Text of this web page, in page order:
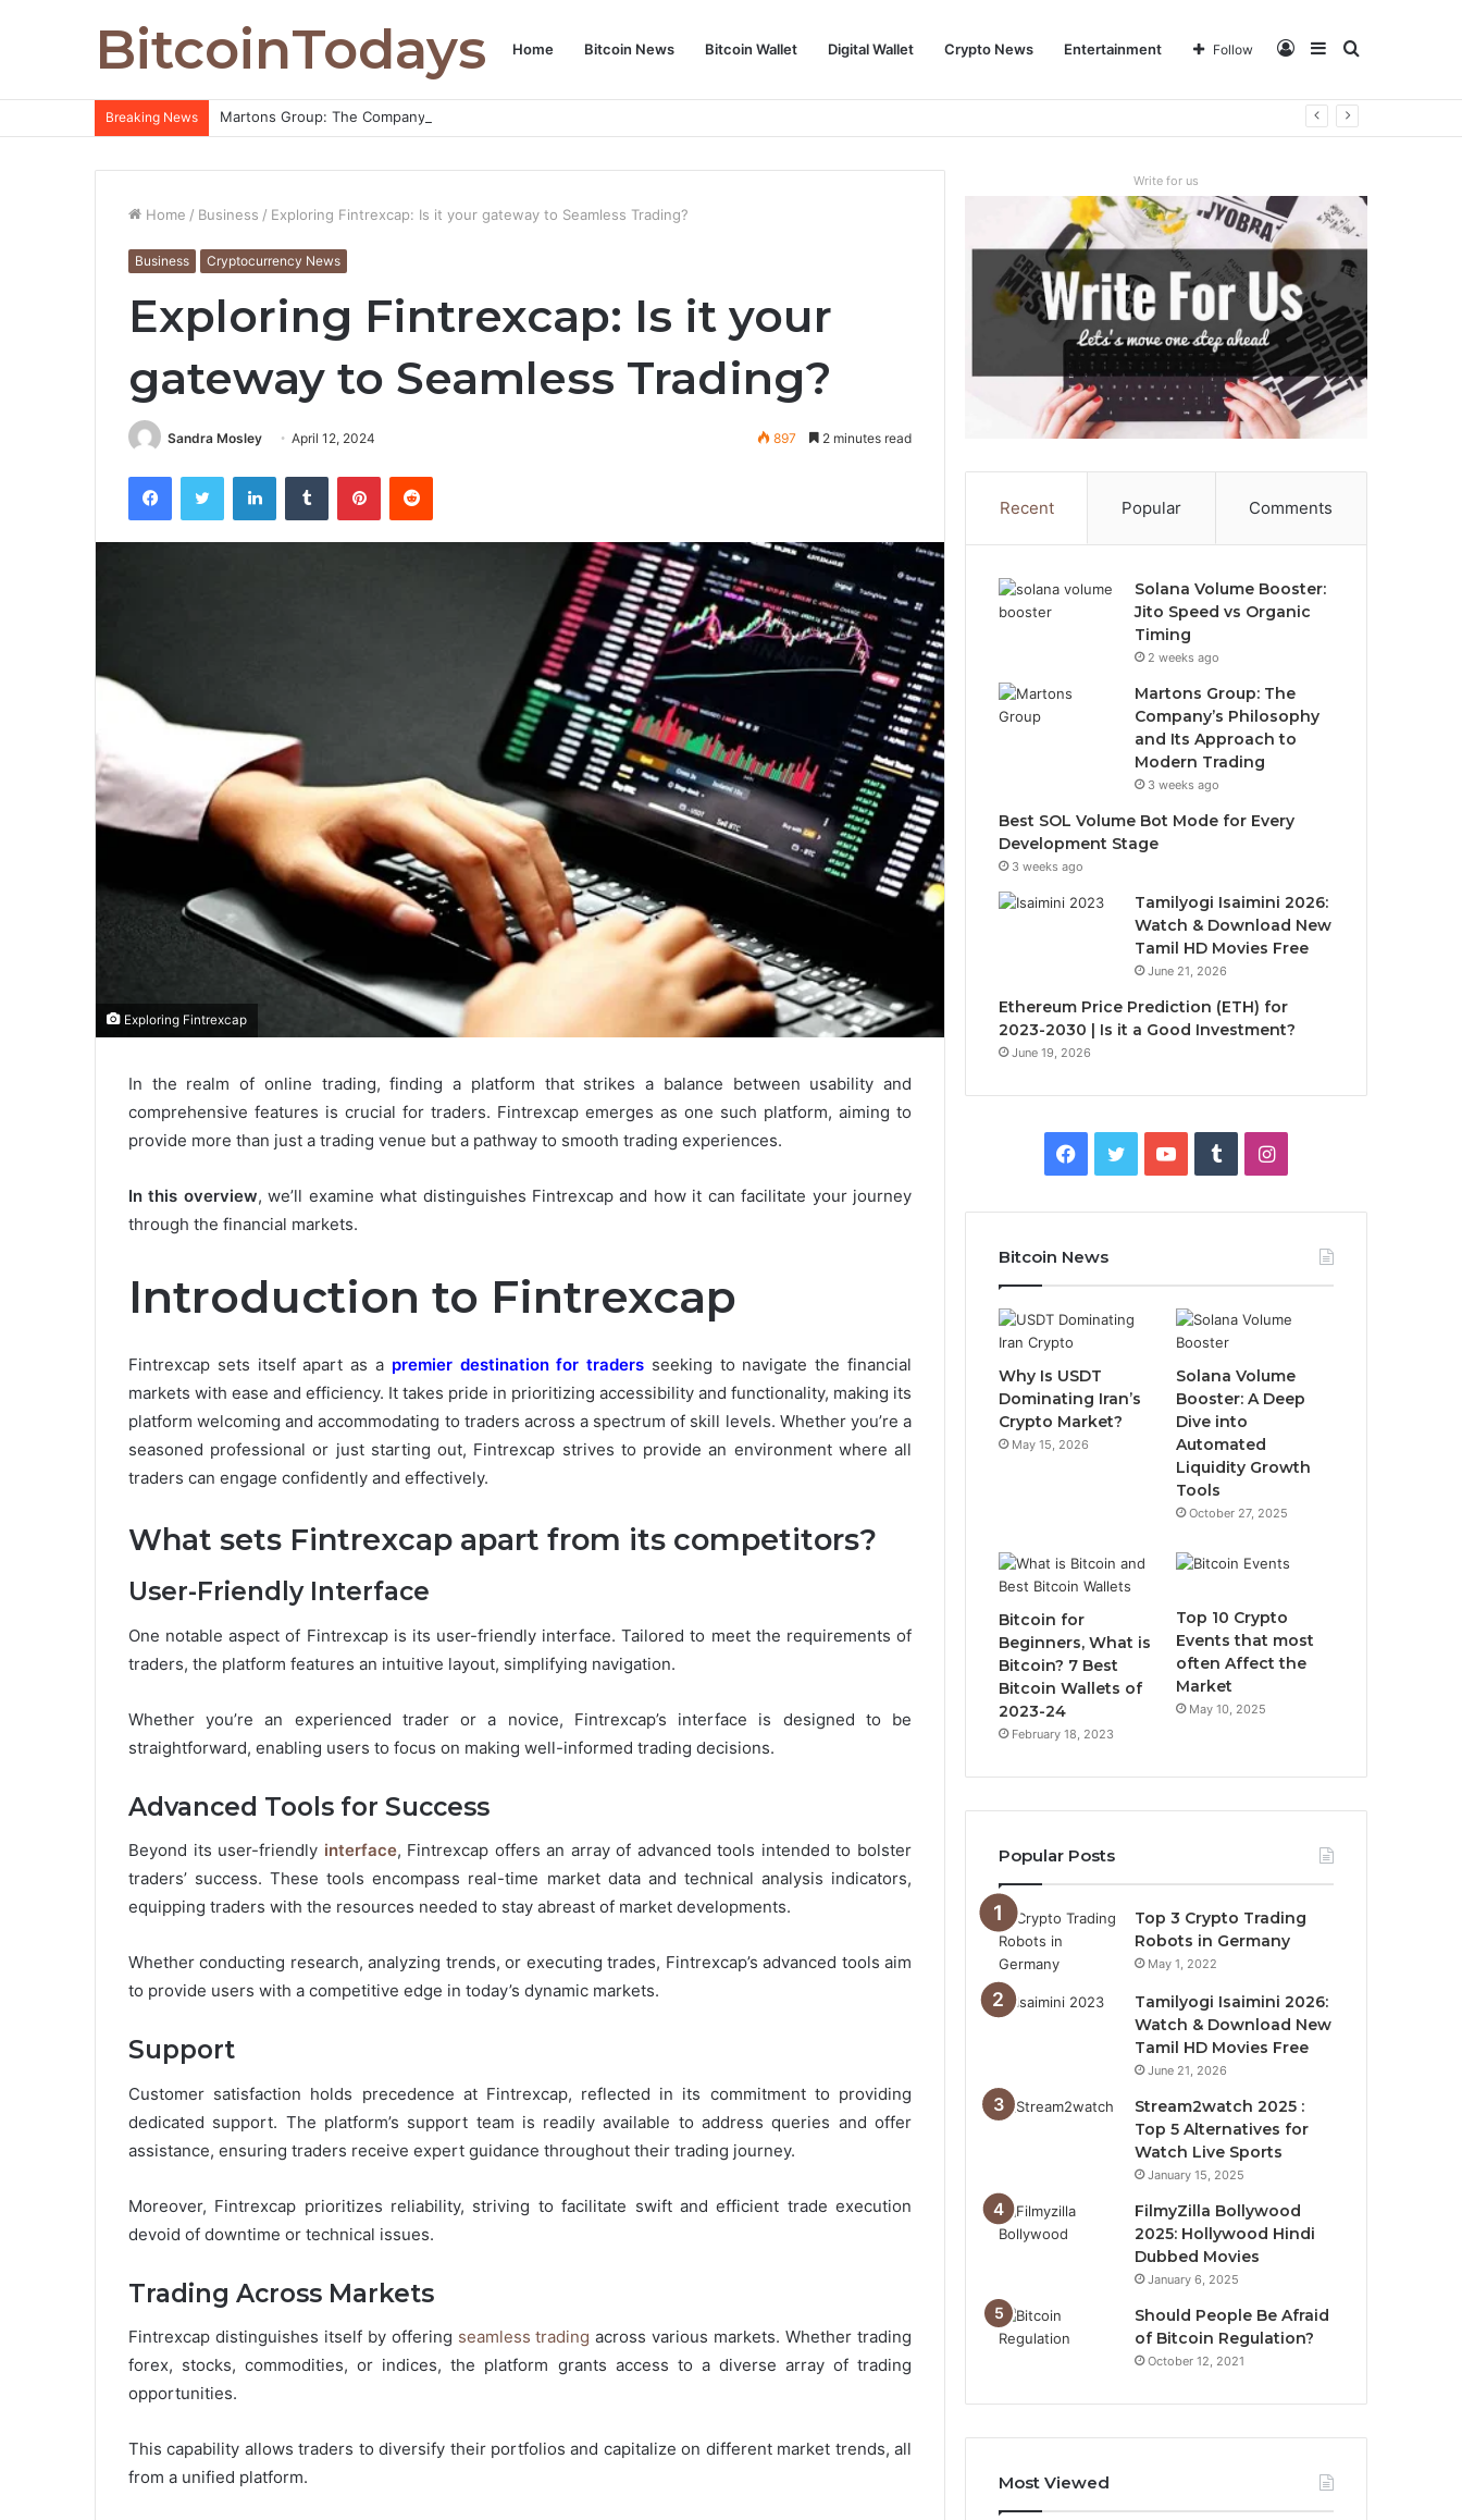
BitcoinTodays Home Bitcoin News Bitcoin Wallet Digital Wallet Crypto News Entertainment Search
Sidebar
Log
Follow
Breaking News Martons Group: The Company’s Philosophy and Its Approach to Modern Trading
Home / Business / Exploring Fintrexcap: Is it your gateway to Seamless Trading?
Business Cryptocurrency News
Exploring Fintrexcap: Is it your
gateway to Seamless Trading?
Sandra Mosley April 12, 2024 897 2 minutes read
Exploring Fintrexcap
In the realm of online trading, finding a platform that strikes a balance between usability and
comprehensive features is crucial for traders. Fintrexcap emerges as one such platform, aiming to
provide more than just a trading venue but a pathway to smooth trading experiences.
In this overview, we’ll examine what distinguishes Fintrexcap and how it can facilitate your journey
through the financial markets.
Introduction to Fintrexcap
Fintrexcap sets itself apart as a premier destination for traders seeking to navigate the financial
markets with ease and efficiency. It takes pride in prioritizing accessibility and functionality, making its
platform welcoming and accommodating to traders across a spectrum of skill levels. Whether you’re a
seasoned professional or just starting out, Fintrexcap strives to provide an environment where all
traders can engage confidently and effectively.
What sets Fintrexcap apart from its competitors?
User-Friendly Interface
One notable aspect of Fintrexcap is its user-friendly interface. Tailored to meet the requirements of
traders, the platform features an intuitive layout, simplifying navigation.
Whether you’re an experienced trader or a novice, Fintrexcap’s interface is designed to be
straightforward, enabling users to focus on making well-informed trading decisions.
Advanced Tools for Success
Beyond its user-friendly interface, Fintrexcap offers an array of advanced tools intended to bolster
traders’ success. These tools encompass real-time market data and technical analysis indicators,
equipping traders with the resources needed to stay abreast of market developments.
Whether conducting research, analyzing trends, or executing trades, Fintrexcap’s advanced tools aim
to provide users with a competitive edge in today’s dynamic markets.
Support
Customer satisfaction holds precedence at Fintrexcap, reflected in its commitment to providing
dedicated support. The platform’s support team is readily available to address queries and offer
assistance, ensuring traders receive expert guidance throughout their trading journey.
Moreover, Fintrexcap prioritizes reliability, striving to facilitate swift and efficient trade execution
devoid of downtime or technical issues.
Trading Across Markets
Fintrexcap distinguishes itself by offering seamless trading across various markets. Whether trading
forex, stocks, commodities, or indices, the platform grants access to a diverse array of trading
opportunities.
This capability allows traders to diversify their portfolios and capitalize on different market trends, all
from a unified platform.
Write for us
Recent Popular Comments
Solana Volume Booster:
Jito Speed vs Organic
Timing
2 weeks ago
Martons Group: The
Company’s Philosophy
and Its Approach to
Modern Trading
3 weeks ago
Best SOL Volume Bot Mode for Every
Development Stage
3 weeks ago
Tamilyogi Isaimini 2026:
Watch & Download New
Tamil HD Movies Free
June 21, 2026
Ethereum Price Prediction (ETH) for
2023-2030 | Is it a Good Investment?
June 19, 2026
e
b
o
o
t
t
T
u
b
e
b
l
r
I
t
a
g
Bitcoin News
Why Is USDT
Dominating Iran’s
Crypto Market?
May 15, 2026
Solana Volume
Booster: A Deep
Dive into
Automated
Liquidity Growth
Tools
October 27, 2025
Bitcoin for
Beginners, What is
Bitcoin? 7 Best
Bitcoin Wallets of
2023-24
February 18, 2023
Top 10 Crypto
Events that most
often Affect the
Market
May 10, 2025
Popular Posts
Top 3 Crypto Trading
Robots in Germany
May 1, 2022
Tamilyogi Isaimini 2026:
Watch & Download New
Tamil HD Movies Free
June 21, 2026
Stream2watch 2025 :
Top 5 Alternatives for
Watch Live Sports
January 15, 2025
FilmyZilla Bollywood
2025: Hollywood Hindi
Dubbed Movies
January 6, 2025
Should People Be Afraid
of Bitcoin Regulation?
October 12, 2021
Most Viewed